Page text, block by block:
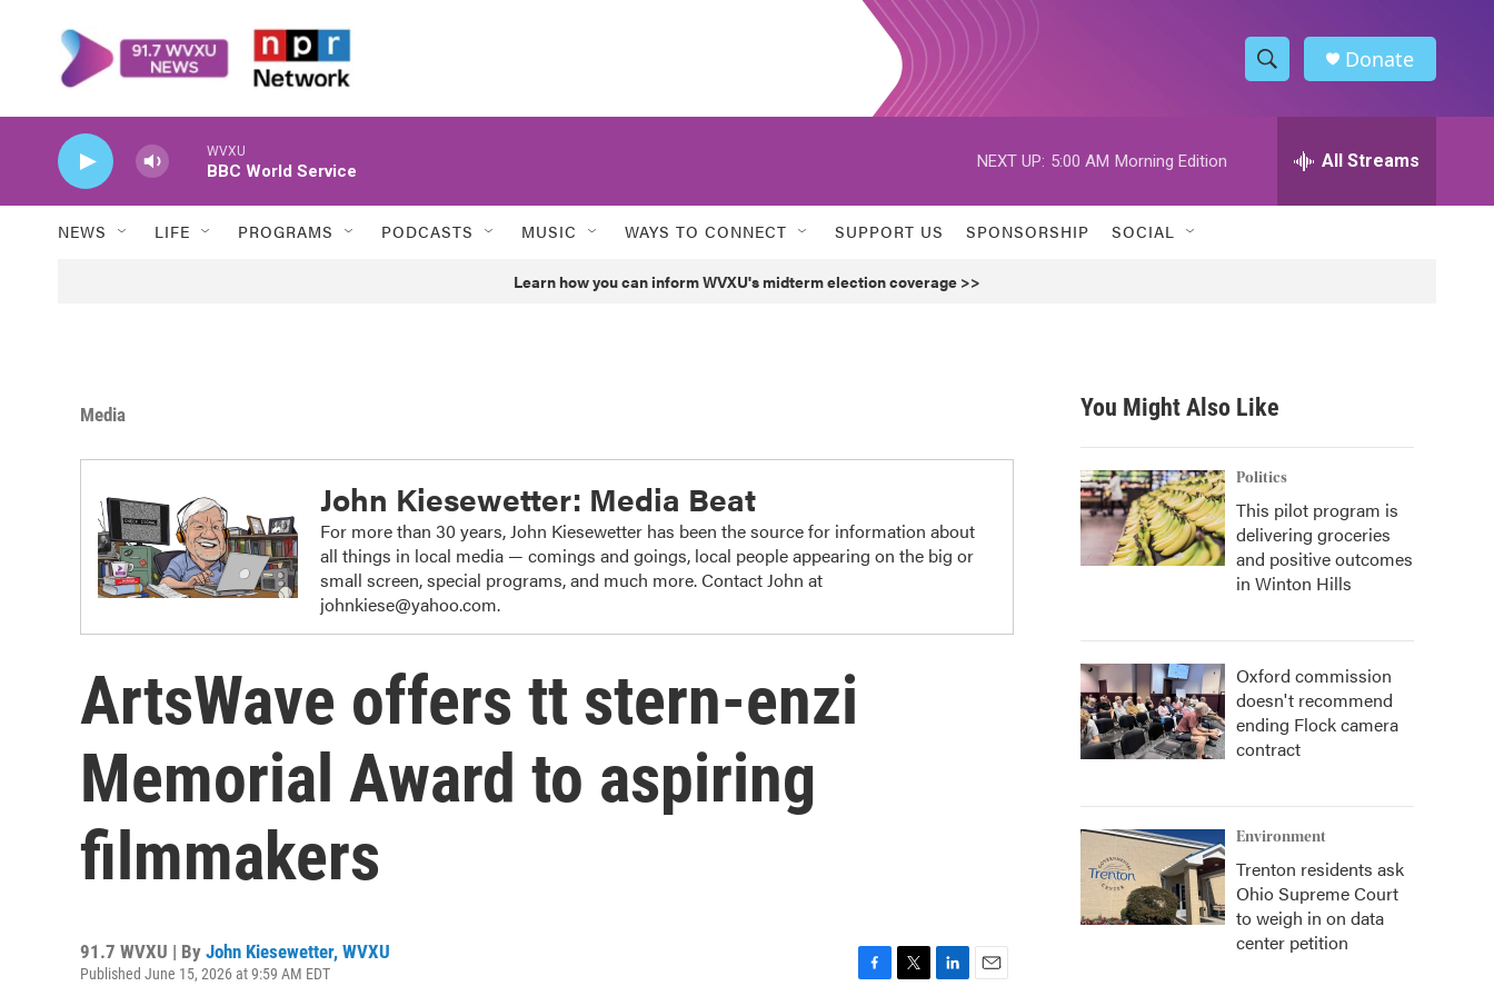
S
h
w
h
h
Donate
WVXU
BBC World Service
NEXT UP: 5:00 AM Morning Edition All Streams
NEWS LIFE PROGRAMS PODCASTS MUSIC WAYS TO CONNECT SUPPORT US SPONSORSHIP SOCIAL
Learn how you can inform WVXU's midterm election coverage >>
Media
John Kiesewetter: Media Beat
For more than 30 years, John Kiesewetter has been the source for information about
all things in local media — comings and goings, local people appearing on the big or
small screen, special programs, and much more. Contact John at
johnkiese@yahoo.com.
ArtsWave offers tt stern-enzi
Memorial Award to aspiring
filmmakers
91.7 WVXU | By John Kiesewetter, WVXU
Published June 15, 2026 at 9:59 AM EDT
You Might Also Like
Politics
This pilot program is
delivering groceries
and positive outcomes
in Winton Hills
Oxford commission
doesn't recommend
ending Flock camera
contract
Environment
Trenton residents ask
Ohio Supreme Court
to weigh in on data
center petition